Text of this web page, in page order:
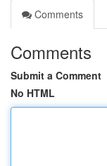
Comments
Comments
Submit a Comment
No HTML